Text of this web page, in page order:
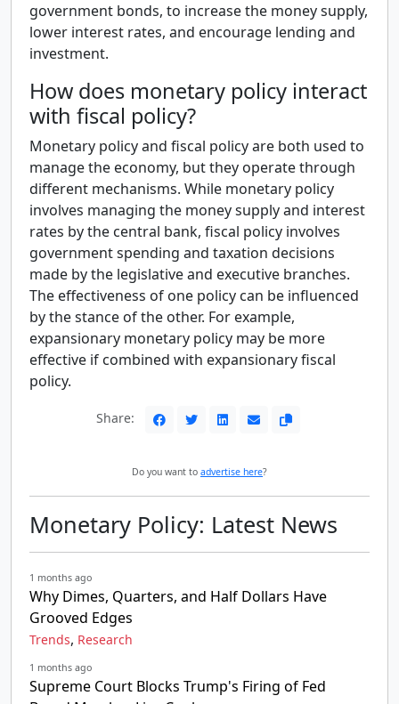
government bonds, to increase the money supply,
lower interest rates, and encourage lending and
investment.
How does monetary policy interact
with fiscal policy?
Monetary policy and fiscal policy are both used to
manage the economy, but they operate through
different mechanisms. While monetary policy
involves managing the money supply and interest
rates by the central bank, fiscal policy involves
government spending and taxation decisions
made by the legislative and executive branches.
The effectiveness of one policy can be influenced
by the stance of the other. For example,
expansionary monetary policy may be more
effective if combined with expansionary fiscal
policy.
Share:
Do you want to advertise here?
Monetary Policy: Latest News
1 months ago
Why Dimes, Quarters, and Half Dollars Have
Grooved Edges
Trends, Research
1 months ago
Supreme Court Blocks Trump's Firing of Fed